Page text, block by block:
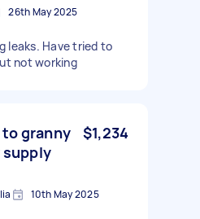
26th May 2025
leaks. Have tried to
not working
granny
supply
$1,234
10th May 2025